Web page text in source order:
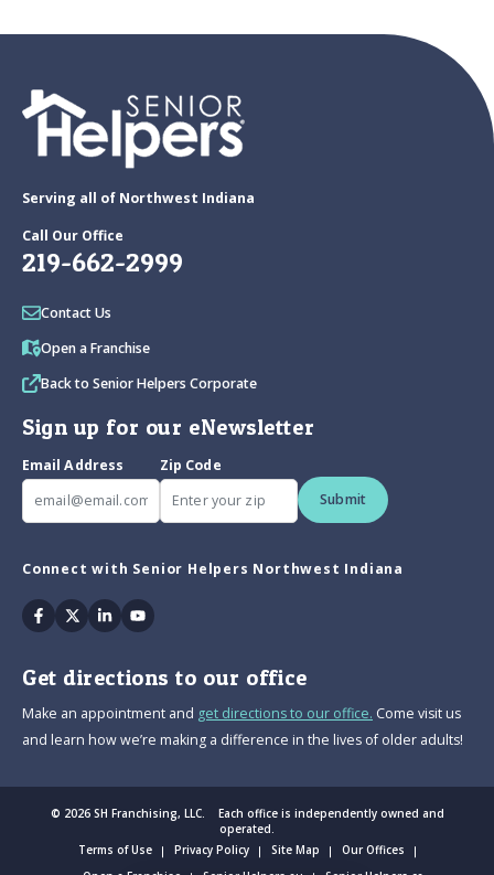
Serving all of Northwest Indiana
Call Our Office
219-662-2999
Contact Us
Open a Franchise
Back to Senior Helpers Corporate
Sign up for our eNewsletter
Email Address
Zip Code
Submit
Connect with Senior Helpers Northwest Indiana
Facebook
TwitterLinkedinYoutube
Get directions to our office
Make an appointment and get directions to our office. Come visit us
and learn how we’re making a difference in the lives of older adults!
© 2026 SH Franchising, LLC. Each office is independently owned and
operated.
Terms of Use
Privacy Policy Site Map
Our Offices